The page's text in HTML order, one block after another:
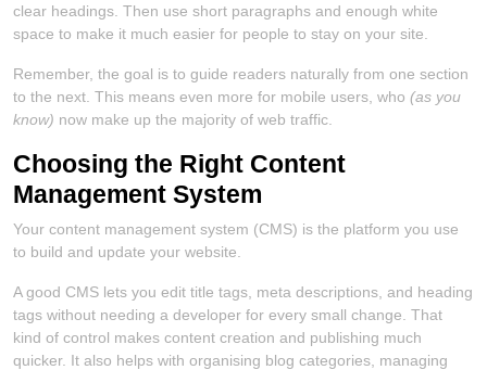
clear headings. Then use short paragraphs and enough white
space to make it much easier for people to stay on your site.
Remember, the goal is to guide readers naturally from one section
to the next. This means even more for mobile users, who (as you
know) now make up the majority of web traffic.
Choosing the Right Content
Management System
Your content management system (CMS) is the platform you use
to build and update your website.
A good CMS lets you edit title tags, meta descriptions, and heading
tags without needing a developer for every small change. That
kind of control makes content creation and publishing much
quicker. It also helps with organising blog categories, managing